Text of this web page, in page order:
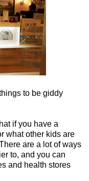
to be giddy
if you have a
what other kids are
are a lot of ways
to, and you can
and health stores